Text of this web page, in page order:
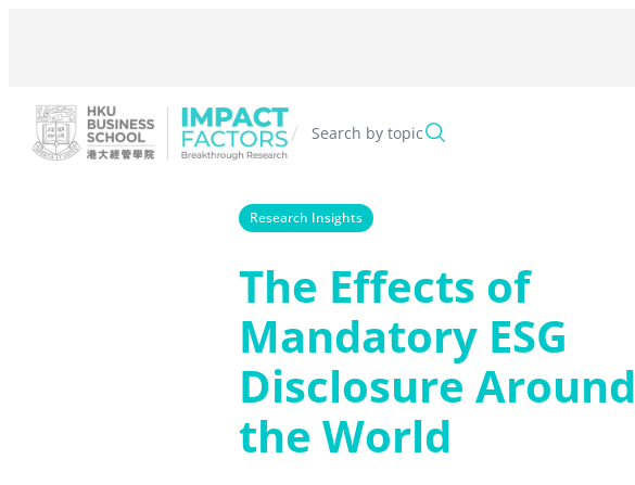
/ Search by topic
Research Insights
The Effects of
Mandatory ESG
Disclosure Around
the World